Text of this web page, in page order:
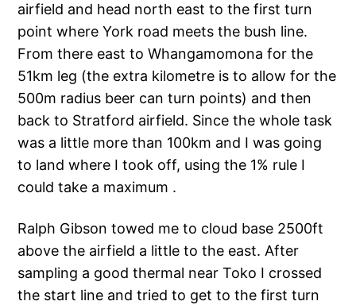
airfield and head north east to the first turn
point where York road meets the bush line.
From there east to Whangamomona for the
51km leg (the extra kilometre is to allow for the
500m radius beer can turn points) and then
back to Stratford airfield. Since the whole task
was a little more than 100km and I was going
to land where I took off, using the 1% rule I
could take a maximum .
Ralph Gibson towed me to cloud base 2500ft
above the airfield a little to the east. After
sampling a good thermal near Toko I crossed
the start line and tried to get to the first turn